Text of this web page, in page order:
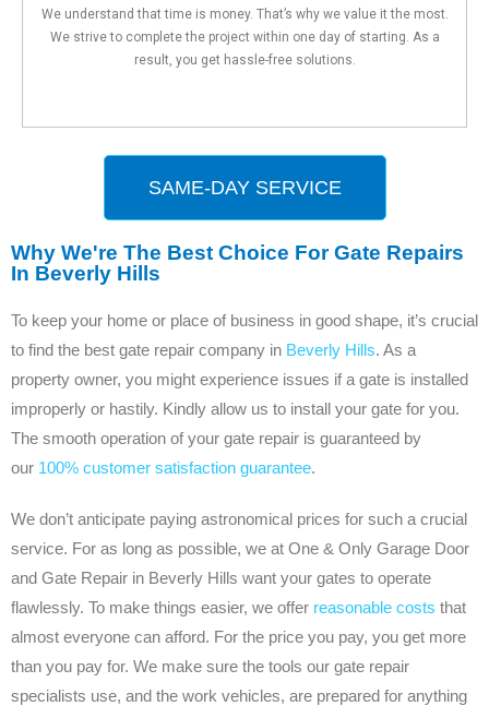
We understand that time is money. That’s why we value it the most.
We strive to complete the project within one day of starting. As a
result, you get hassle-free solutions.
SAME-DAY SERVICE
Why We're The Best Choice For Gate Repairs
In Beverly Hills
To keep your home or place of business in good shape, it’s crucial
to find the best gate repair company in Beverly Hills. As a
property owner, you might experience issues if a gate is installed
improperly or hastily. Kindly allow us to install your gate for you.
The smooth operation of your gate repair is guaranteed by
our 100% customer satisfaction guarantee.
We don’t anticipate paying astronomical prices for such a crucial
service. For as long as possible, we at One & Only Garage Door
and Gate Repair in Beverly Hills want your gates to operate
flawlessly. To make things easier, we offer reasonable costs that
almost everyone can afford. For the price you pay, you get more
than you pay for. We make sure the tools our gate repair
specialists use, and the work vehicles, are prepared for anything